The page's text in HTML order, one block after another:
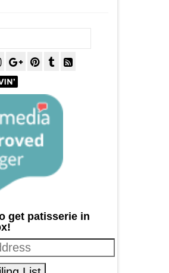
get patisserie in